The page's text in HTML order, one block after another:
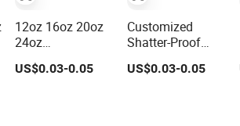
12oz 16oz 20oz
24oz
Compostable
Clear Plastic
US$0.03-0.05
Customized
Shatter-Proof
Black Pet Plastic
Cup for Cold
US$0.03-0.05